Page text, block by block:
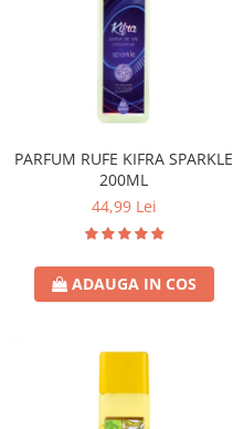
PARFUM RUFE KIFRA SPARKLE
200ML
44,99 Lei
ADAUGA IN COS